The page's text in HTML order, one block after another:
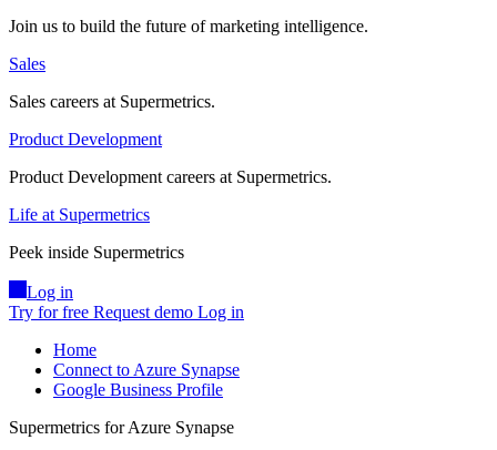
Join us to build the future of marketing intelligence.
Sales
Sales careers at Supermetrics.
Product Development
Product Development careers at Supermetrics.
Life at Supermetrics
Peek inside Supermetrics
Log in
Try for free Request demo Log in
Home
Connect to Azure Synapse
Google Business Profile
Supermetrics for Azure Synapse